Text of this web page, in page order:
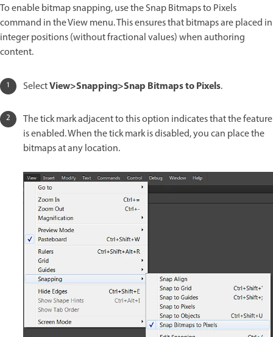
To enable bitmap snapping, use the Snap Bitmaps to Pixels
command in the View menu. This ensures that bitmaps are placed in
integer positions (without fractional values) when authoring
content.
SelectView>Snapping>Snap Bitmaps to Pixels.
The tick mark adjacent to this option indicates that the feature
is enabled. When the tick mark is disabled, you can place the
bitmaps at any location.